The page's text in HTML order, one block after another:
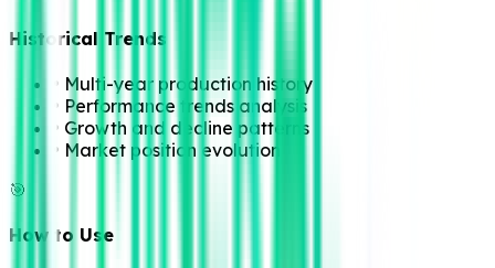
Historical Trends
• Multi-year production history
• Performance trends analysis
• Growth and decline patterns
• Market position evolution
🎯
How to Use